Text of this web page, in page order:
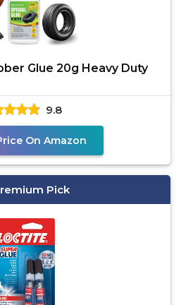
Glue 20g Heavy Duty
9.8
On Amazon
Pick